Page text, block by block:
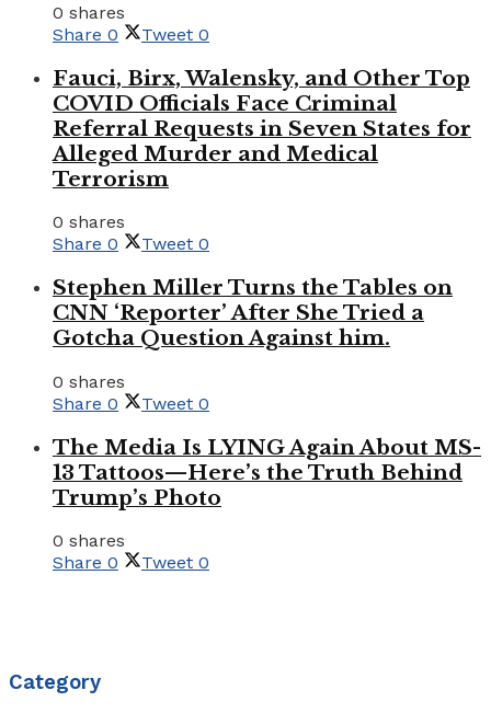
0 shares
Share 0 Tweet 0
Fauci, Birx, Walensky, and Other Top
COVID Officials Face Criminal
Referral Requests in Seven States for
Alleged Murder and Medical
Terrorism
0 shares
Share 0 Tweet 0
Stephen Miller Turns the Tables on
CNN ‘Reporter’ After She Tried a
Gotcha Question Against him.
0 shares
Share 0 Tweet 0
The Media Is LYING Again About MS-
13 Tattoos—Here’s the Truth Behind
Trump’s Photo
0 shares
Share 0 Tweet 0
Category